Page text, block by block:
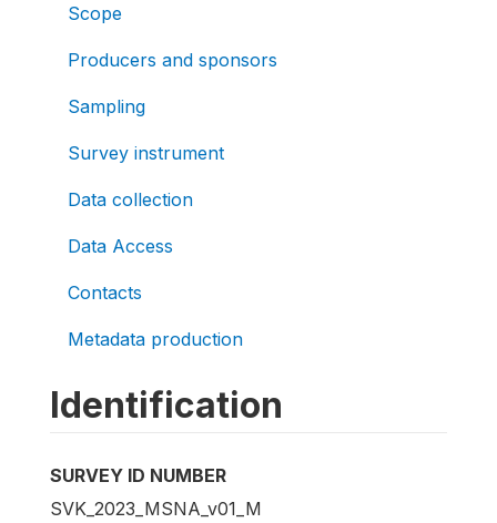
Scope
Producers and sponsors
Sampling
Survey instrument
Data collection
Data Access
Contacts
Metadata production
Identification
SURVEY ID NUMBER
SVK_2023_MSNA_v01_M